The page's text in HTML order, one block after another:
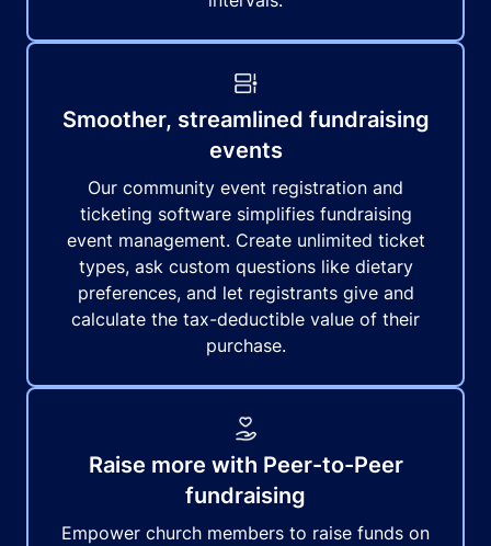
Smoother, streamlined fundraising
events
Our community event registration and
ticketing software simplifies fundraising
event management. Create unlimited ticket
types, ask custom questions like dietary
preferences, and let registrants give and
calculate the tax-deductible value of their
purchase.
Raise more with Peer-to-Peer
fundraising
Empower church members to raise funds on